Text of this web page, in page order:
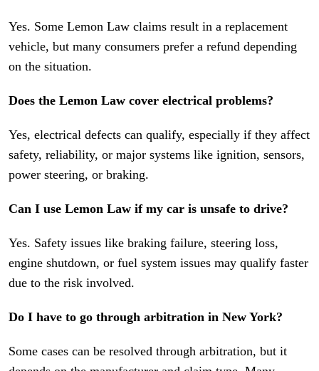
Yes. Some Lemon Law claims result in a replacement
vehicle, but many consumers prefer a refund depending
on the situation.
Does the Lemon Law cover electrical problems?
Yes, electrical defects can qualify, especially if they affect
safety, reliability, or major systems like ignition, sensors,
power steering, or braking.
Can I use Lemon Law if my car is unsafe to drive?
Yes. Safety issues like braking failure, steering loss,
engine shutdown, or fuel system issues may qualify faster
due to the risk involved.
Do I have to go through arbitration in New York?
Some cases can be resolved through arbitration, but it